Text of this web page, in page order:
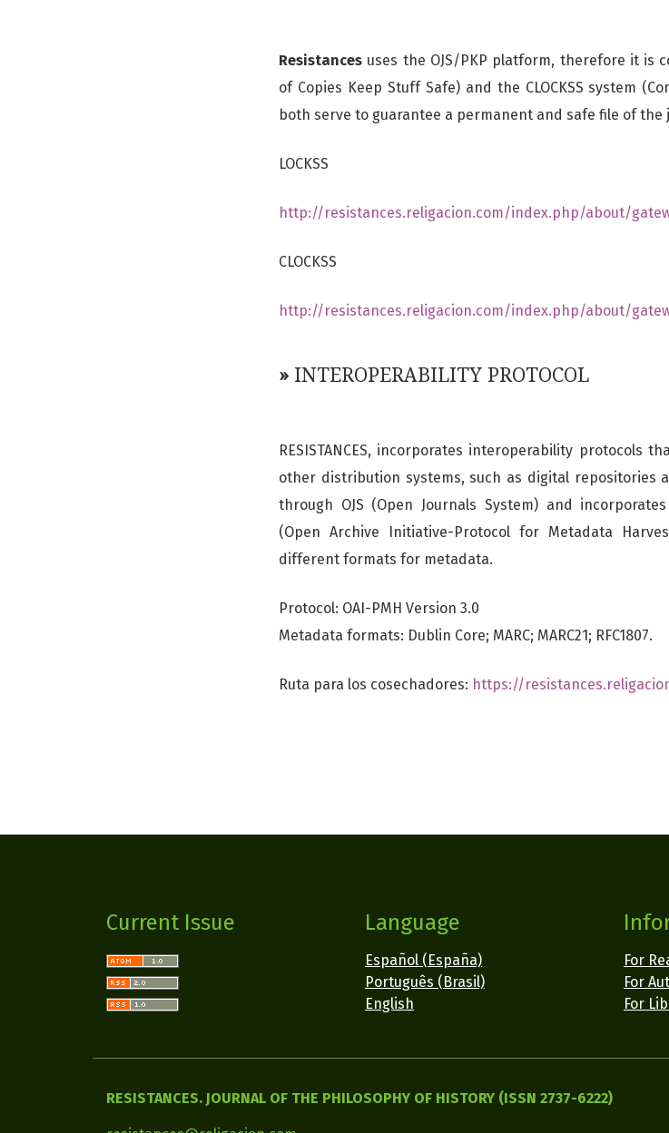
Resistances uses the OJS/PKP platform, therefore it is
of Copies Keep Stuff Safe) and the CLOCKSS system
both serve to guarantee a permanent and safe file of the
LOCKSS
http://resistances.religacion.com/index.php/about/
CLOCKSS
http://resistances.religacion.com/index.php/about/
» INTEROPERABILITY PROTOCOL
RESISTANCES, incorporates interoperability protocols
other distribution systems, such as digital repositories
through OJS (Open Journals System) and
(Open Archive Initiative-Protocol for Metadata
different formats for metadata.
Protocol: OAI-PMH Version 3.0
Metadata formats: Dublin Core; MARC; MARC21; RFC1807.
Ruta para los cosechadores: https://
Current Issue Language
Español (España)
Português (Brasil)
English
For
For
For
RESISTANCES. JOURNAL OF THE PHILOSOPHY OF HISTORY (ISSN 2737-6222)